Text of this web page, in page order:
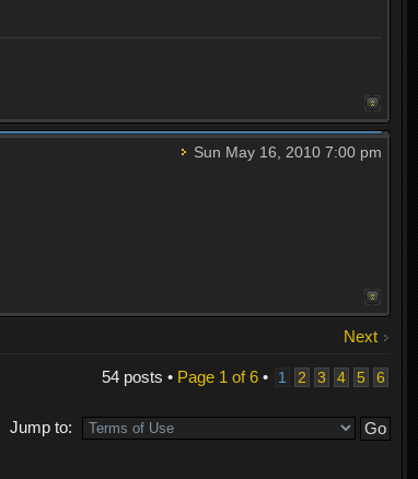
Sun May 16, 2010 7:00 pm
Next
54 posts • Page 1 of6• 1 2 3 4 5 6
Jump to: